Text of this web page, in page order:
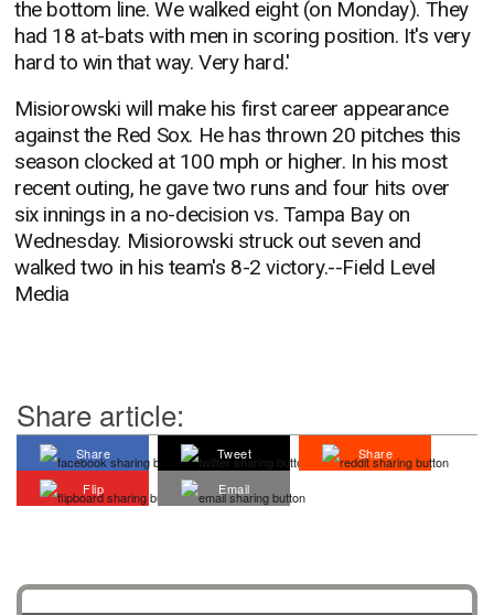
the bottom line. We walked eight (on Monday). They
had 18 at-bats with men in scoring position. It's very
hard to win that way. Very hard.'
Misiorowski will make his first career appearance
against the Red Sox. He has thrown 20 pitches this
season clocked at 100 mph or higher. In his most
recent outing, he gave two runs and four hits over
six innings in a no-decision vs. Tampa Bay on
Wednesday. Misiorowski struck out seven and
walked two in his team's 8-2 victory.--Field Level
Media
Share article:
Share Tweet
Share
Flip
Email